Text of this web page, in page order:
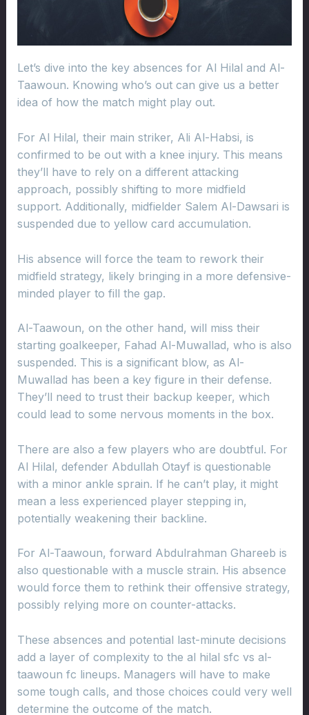
Let’s dive into the key absences for Al Hilal and Al-
Taawoun. Knowing who’s out can give us a better
idea of how the match might play out.
For Al Hilal, their main striker, Ali Al-Habsi, is
confirmed to be out with a knee injury. This means
they’ll have to rely on a different attacking
approach, possibly shifting to more midfield
support. Additionally, midfielder Salem Al-Dawsari is
suspended due to yellow card accumulation.
His absence will force the team to rework their
midfield strategy, likely bringing in a more defensive-
minded player to fill the gap.
Al-Taawoun, on the other hand, will miss their
starting goalkeeper, Fahad Al-Muwallad, who is also
suspended. This is a significant blow, as Al-
Muwallad has been a key figure in their defense.
They’ll need to trust their backup keeper, which
could lead to some nervous moments in the box.
There are also a few players who are doubtful. For
Al Hilal, defender Abdullah Otayf is questionable
with a minor ankle sprain. If he can’t play, it might
mean a less experienced player stepping in,
potentially weakening their backline.
For Al-Taawoun, forward Abdulrahman Ghareeb is
also questionable with a muscle strain. His absence
would force them to rethink their offensive strategy,
possibly relying more on counter-attacks.
These absences and potential last-minute decisions
add a layer of complexity to the al hilal sfc vs al-
taawoun fc lineups. Managers will have to make
some tough calls, and those choices could very well
determine the outcome of the match.